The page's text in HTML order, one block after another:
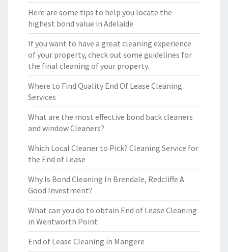
Here are some tips to help you locate the
highest bond value in Adelaide
If you want to have a great cleaning experience
of your property, check out some guidelines for
the final cleaning of your property.
Where to Find Quality End Of Lease Cleaning
Services
What are the most effective bond back cleaners
and window Cleaners?
Which Local Cleaner to Pick? Cleaning Service for
the End of Lease
Why Is Bond Cleaning In Brendale, Redcliffe A
Good Investment?
What can you do to obtain End of Lease Cleaning
in Wentworth Point
End of Lease Cleaning in Mangere